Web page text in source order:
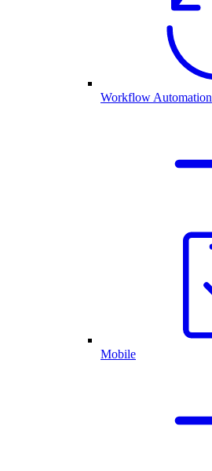
Workflow Automation
Mobile